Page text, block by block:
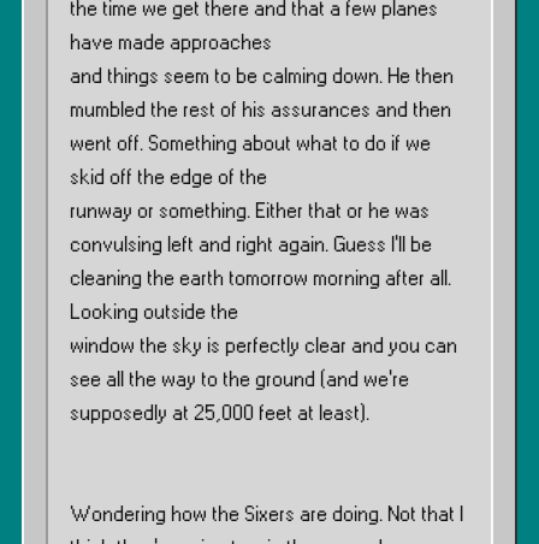
the time we get there and that a few planes
have made approaches
and things seem to be calming down. He then
mumbled the rest of his assurances and then
went off. Something about what to do if we
skid off the edge of the
runway or something. Either that or he was
convulsing left and right again. Guess I’ll be
cleaning the earth tomorrow morning after all.
Looking outside the
window the sky is perfectly clear and you can
see all the way to the ground (and we’re
supposedly at 25,000 feet at least).
Wondering how the Sixers are doing. Not that I